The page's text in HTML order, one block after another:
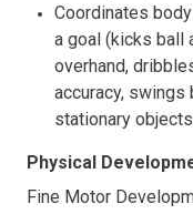
Coordinates
a goal (kicks ball
overhand,
accuracy,
stationary
Physical
Fine Motor